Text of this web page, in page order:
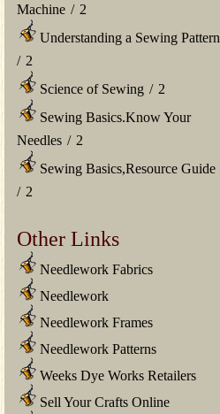
Machine / 2
Understanding a Sewing Pattern
/ 2
Science of Sewing / 2
Sewing Basics.Know Your
Needles / 2
Sewing Basics,Resource Guide
/ 2
Other Links
Needlework Fabrics
Needlework
Needlework Frames
Needlework Patterns
Weeks Dye Works Retailers
Sell Your Crafts Online